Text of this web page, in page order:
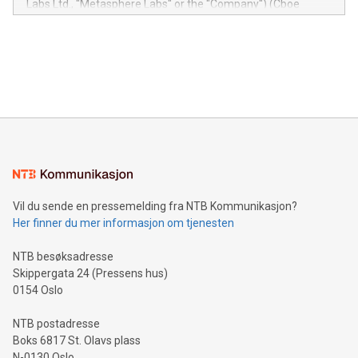
module, marketers can ask unlimited questions about their
Labs Ltd., "Metasphere Labs" or the "Company") (Cboe
mining.Energy Market Dynamics: Explore how Bitcoin mining
mining.Sound Money: Discover how tamper-proof currency
neutral payment systems support humanitarian
projects.Carbon Footprint: Compare Bitcoin's environmental
event and dive into the critical topics of Bitcoin
Vil du sende en pressemelding fra NTB Kommunikasjon?
Her finner du mer informasjon om tjenesten
NTB besøksadresse
Skippergata 24 (Pressens hus)
0154 Oslo
NTB postadresse
Boks 6817 St. Olavs plass